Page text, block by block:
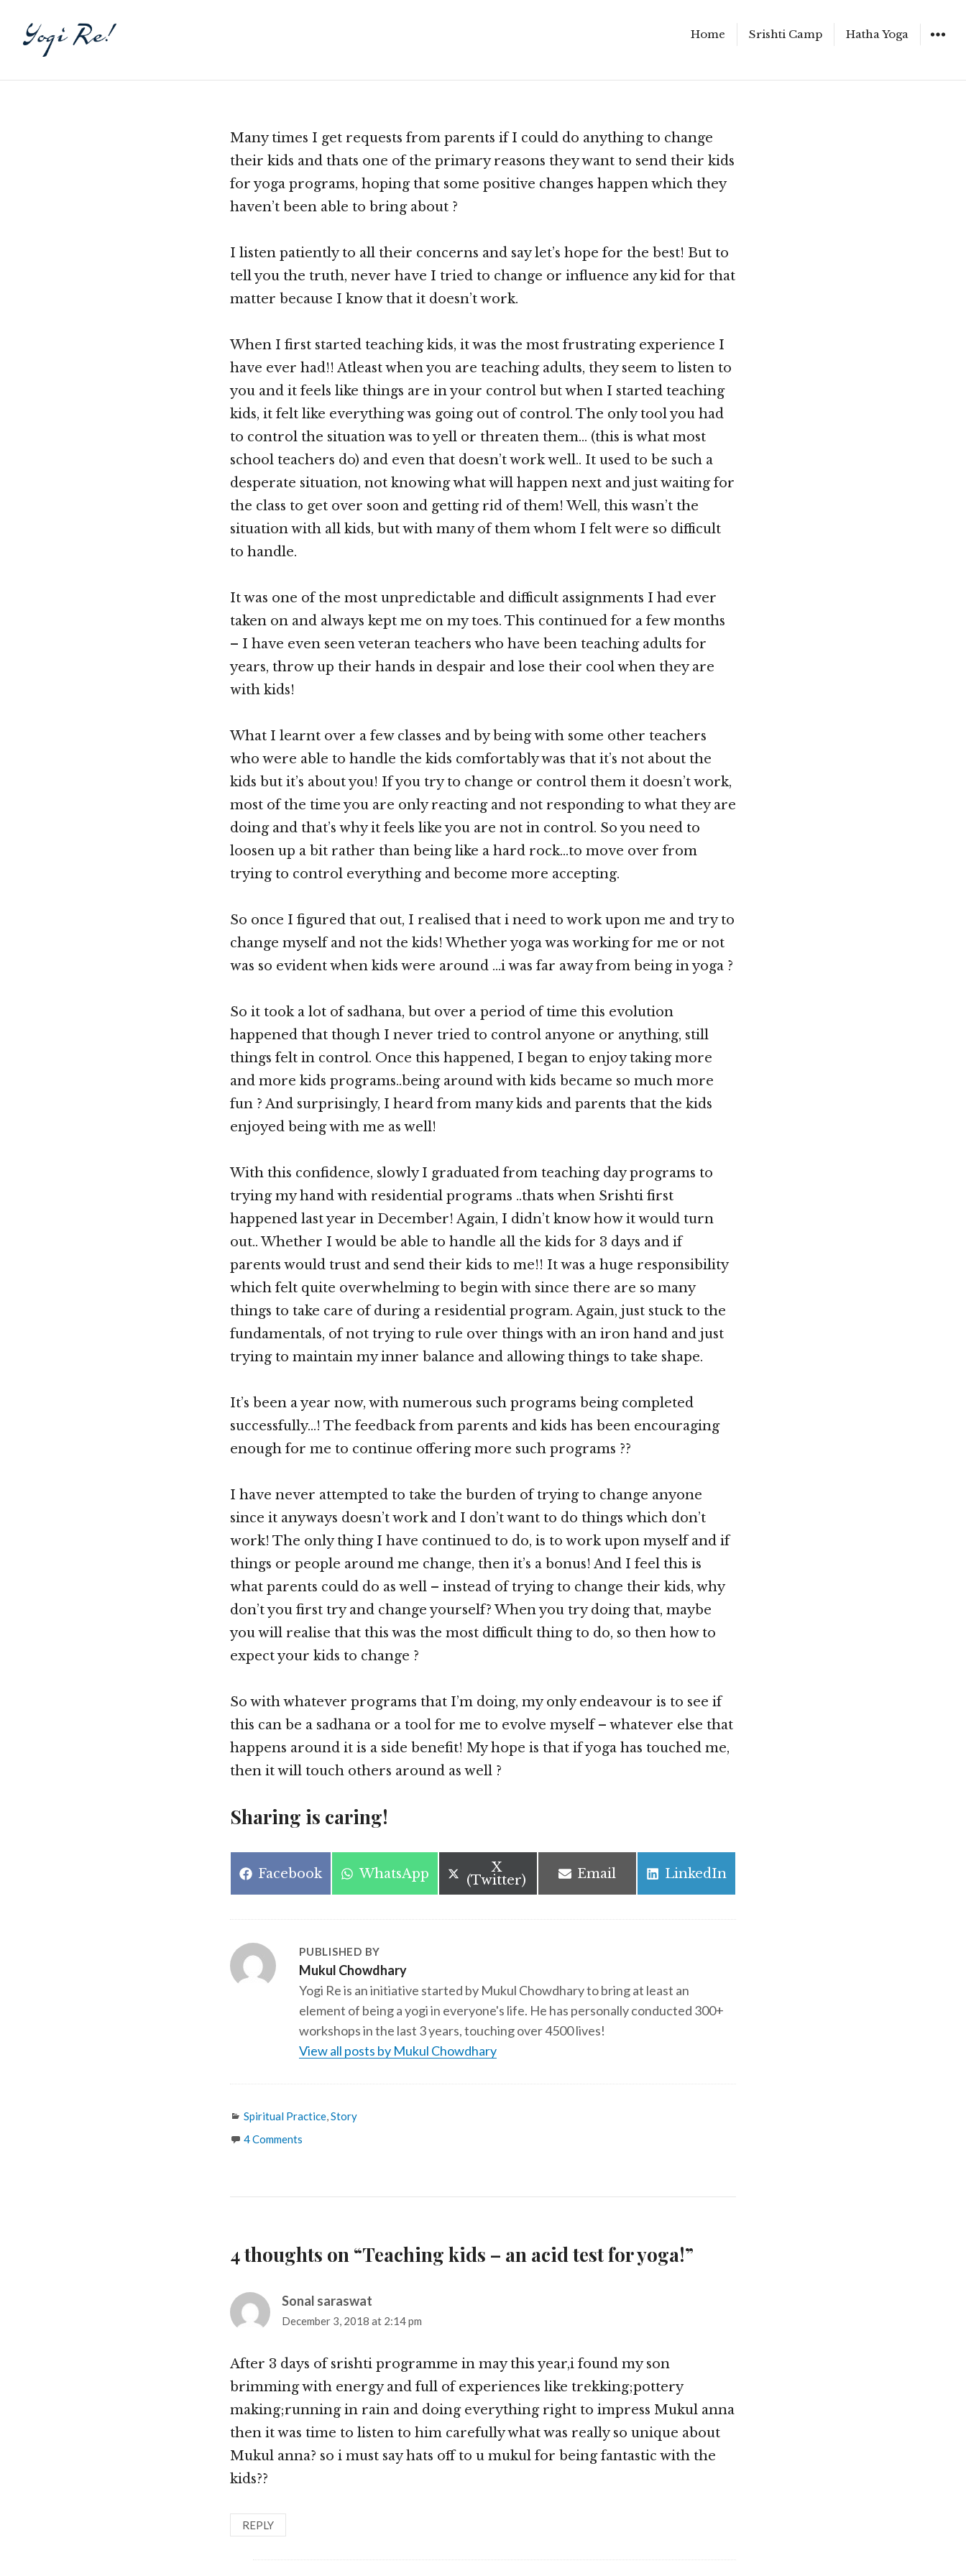
Home Srishti Camp Hatha Yoga
more
content
Many times I get requests from parents if I could do anything to change
their kids and thats one of the primary reasons they want to send their kids
for yoga programs, hoping that some positive changes happen which they
haven’t been able to bring about ?
I listen patiently to all their concerns and say let’s hope for the best! But to
tell you the truth, never have I tried to change or influence any kid for that
matter because I know that it doesn’t work.
When I first started teaching kids, it was the most frustrating experience I
have ever had!! Atleast when you are teaching adults, they seem to listen to
you and it feels like things are in your control but when I started teaching
kids, it felt like everything was going out of control. The only tool you had
to control the situation was to yell or threaten them… (this is what most
school teachers do) and even that doesn’t work well.. It used to be such a
desperate situation, not knowing what will happen next and just waiting for
the class to get over soon and getting rid of them! Well, this wasn’t the
situation with all kids, but with many of them whom I felt were so difficult
to handle.
It was one of the most unpredictable and difficult assignments I had ever
taken on and always kept me on my toes. This continued for a few months
– I have even seen veteran teachers who have been teaching adults for
years, throw up their hands in despair and lose their cool when they are
with kids!
What I learnt over a few classes and by being with some other teachers
who were able to handle the kids comfortably was that it’s not about the
kids but it’s about you! If you try to change or control them it doesn’t work,
most of the time you are only reacting and not responding to what they are
doing and that’s why it feels like you are not in control. So you need to
loosen up a bit rather than being like a hard rock…to move over from
trying to control everything and become more accepting.
So once I figured that out, I realised that i need to work upon me and try to
change myself and not the kids! Whether yoga was working for me or not
was so evident when kids were around …i was far away from being in yoga ?
So it took a lot of sadhana, but over a period of time this evolution
happened that though I never tried to control anyone or anything, still
things felt in control. Once this happened, I began to enjoy taking more
and more kids programs..being around with kids became so much more
fun ? And surprisingly, I heard from many kids and parents that the kids
enjoyed being with me as well!
With this confidence, slowly I graduated from teaching day programs to
trying my hand with residential programs ..thats when Srishti first
happened last year in December! Again, I didn’t know how it would turn
out.. Whether I would be able to handle all the kids for 3 days and if
parents would trust and send their kids to me!! It was a huge responsibility
which felt quite overwhelming to begin with since there are so many
things to take care of during a residential program. Again, just stuck to the
fundamentals, of not trying to rule over things with an iron hand and just
trying to maintain my inner balance and allowing things to take shape.
It’s been a year now, with numerous such programs being completed
successfully…! The feedback from parents and kids has been encouraging
enough for me to continue offering more such programs ??
I have never attempted to take the burden of trying to change anyone
since it anyways doesn’t work and I don’t want to do things which don’t
work! The only thing I have continued to do, is to work upon myself and if
things or people around me change, then it’s a bonus! And I feel this is
what parents could do as well – instead of trying to change their kids, why
don’t you first try and change yourself? When you try doing that, maybe
you will realise that this was the most difficult thing to do, so then how to
expect your kids to change ?
So with whatever programs that I’m doing, my only endeavour is to see if
this can be a sadhana or a tool for me to evolve myself – whatever else that
happens around it is a side benefit! My hope is that if yoga has touched me,
then it will touch others around as well ?
Sharing is caring!
Share
Facebook
Share
WhatsApp
Share
on
X
(Twitter)
Share
Email
Share
LinkedIn
PUBLISHED BY
Mukul Chowdhary
Yogi Re is an initiative started by Mukul Chowdhary to bring at least an
element of being a yogi in everyone's life. He has personally conducted 300+
workshops in the last 3 years, touching over 4500 lives!
View all posts by Mukul Chowdhary
Categories
Spiritual Practice,Story
4 Comments
4 thoughts on “Teaching kids – an acid test for yoga!”
Sonal saraswat
December 3, 2018 at 2:14 pm
After 3 days of srishti programme in may this year,i found my son
brimming with energy and full of experiences like trekking;pottery
making;running in rain and doing everything right to impress Mukul anna
then it was time to listen to him carefully what was really so unique about
Mukul anna? so i must say hats off to u mukul for being fantastic with the
kids??
REPLY